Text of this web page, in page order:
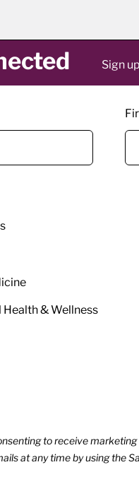
Sign
& Wellness
to receive
at any time by using the